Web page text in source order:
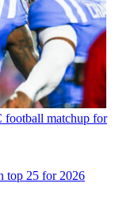
football matchup for
top 25 for 2026